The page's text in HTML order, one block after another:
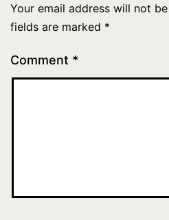
Your email address will not
fields are marked *
Comment *